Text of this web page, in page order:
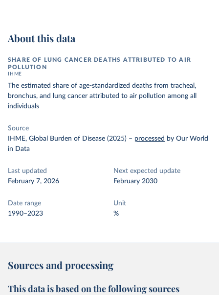
About this data
SHARE OF LUNG CANCER DEATHS ATTRIBUTED TO AIR
POLLUTION
IHME
The estimated share of age-standardized deaths from tracheal,
bronchus, and lung cancer attributed to air pollution among all
individuals
Source
IHME, Global Burden of Disease (2025) – processed by Our World
in Data
Last updated
February 7, 2026
Next expected update
February 2030
Date range
1990–2023
Unit
%
Sources and processing
This data is based on the following sources